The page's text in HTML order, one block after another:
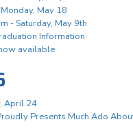
May 18
- Saturday, May 9th
Information
available
April 24
Presents Much Ado